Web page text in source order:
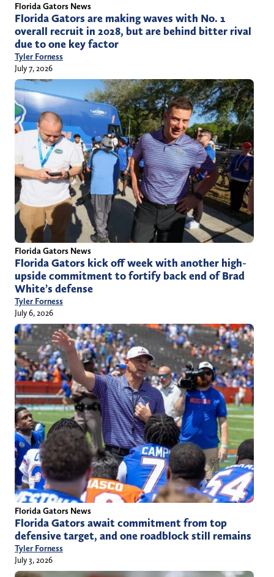
Florida Gators News
Florida Gators are making waves with No. 1
overall recruit in 2028, but are behind bitter rival
due to one key factor
Tyler Forness
July 7, 2026
Florida Gators News
Florida Gators kick off week with another high-
upside commitment to fortify back end of Brad
White’s defense
Tyler Forness
July 6, 2026
Florida Gators News
Florida Gators await commitment from top
defensive target, and one roadblock still remains
Tyler Forness
July 3, 2026